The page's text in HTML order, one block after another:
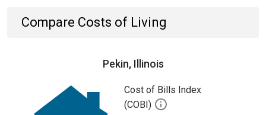
Compare Costs of Living
Pekin, Illinois
Cost of Bills Index
(COBI)